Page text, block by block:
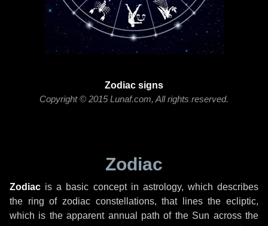
Zodiac signs
Copyright © 2015 Lunaf.com, All rights reserved.
Zodiac
Zodiac is a basic concept in astrology, which describes
the ring of zodiac constellations, that lines the ecliptic,
which is the apparent annual path of the Sun across the